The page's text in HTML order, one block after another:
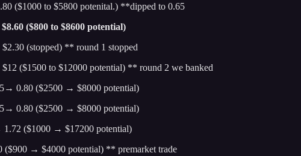
($1000 to $5800 potenital.) **dipped to 0.65
($800 to $8600 potential)
(stopped) ** round 1 stopped
($1500 to $12000 potential) ** round 2 we banked
0.80 ($2500 → $8000 potential)
0.80 ($2500 → $8000 potential)
($1000 → $17200 potential)
→ $4000 potential) ** premarket trade